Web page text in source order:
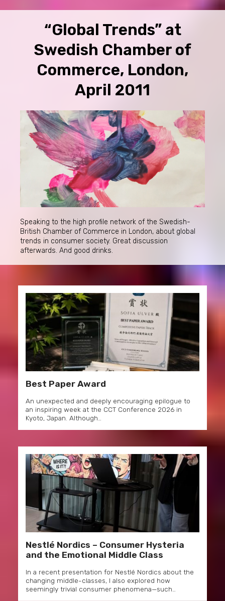
“Global Trends” at
Swedish Chamber of
Commerce, London,
April 2011
Speaking to the high profile network of the Swedish-
British Chamber of Commerce in London, about global
trends in consumer society. Great discussion
afterwards. And good drinks.
Best Paper Award
An unexpected and deeply encouraging epilogue to
an inspiring week at the CCT Conference 2026 in
Kyoto, Japan. Although…
Nestlé Nordics – Consumer Hysteria
and the Emotional Middle Class
In a recent presentation for Nestlé Nordics about the
changing middle-classes, I also explored how
seemingly trivial consumer phenomena—such…